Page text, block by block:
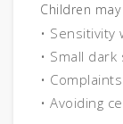
Children
• Sensitivity
• Small
•
• Avoiding